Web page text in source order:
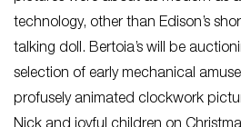
technology, other than Edison’s
talking doll. Bertoia’s will be
selection of early mechanical
profusely animated clockwork